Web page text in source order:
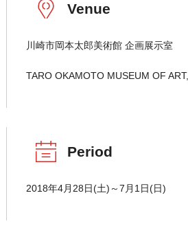
Venue
川崎市岡本太郎美術館 企画展示室
TARO OKAMOTO MUSEUM OF
Period
2018年4月28日(土)～7月1日(日)